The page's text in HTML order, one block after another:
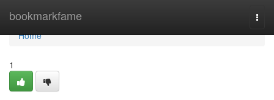
bookmarkfame
Home
Home
1